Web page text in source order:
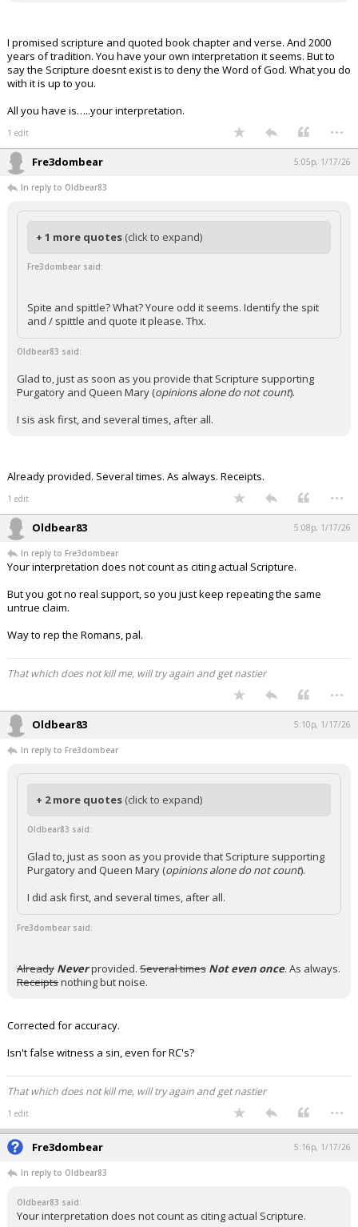
I promised scripture and quoted book chapter and verse. And 2000
years of tradition. You have your own interpretation it seems. But to
say the Scripture doesnt exist is to deny the Word of God. What you do
with it is up to you.
All you have is…..your interpretation.
1 edit ...
Fre3dombear 5:05p, 1/17/26
In reply to Oldbear83
+ 1 more quotes (click to expand)
Fre3dombear said:
Spite and spittle? What? Youre odd it seems. Identify the spit
and / spittle and quote it please. Thx.
Oldbear83 said:
Glad to, just as soon as you provide that Scripture supporting
Purgatory and Queen Mary (opinions alone do not count).
I sis ask first, and several times, after all.
Already provided. Several times. As always. Receipts.
1 edit ...
Oldbear83 5:08p, 1/17/26
In reply to Fre3dombear
Your interpretation does not count as citing actual Scripture.
But you got no real support, so you just keep repeating the same
untrue claim.
Way to rep the Romans, pal.
That which does not kill me, will try again and get nastier
...
Oldbear83 5:10p, 1/17/26
In reply to Fre3dombear
+ 2 more quotes (click to expand)
Oldbear83 said:
Glad to, just as soon as you provide that Scripture supporting
Purgatory and Queen Mary (opinions alone do not count).
I did ask first, and several times, after all.
Fre3dombear said:
Already Neverprovided. Several times Not even once. As always.
Receiptsnothing but noise.
Corrected for accuracy.
Isn't false witness a sin, even for RC's?
That which does not kill me, will try again and get nastier
1 edit ...
Fre3dombear 5:16p, 1/17/26
In reply to Oldbear83
Oldbear83 said:
Your interpretation does not count as citing actual Scripture.